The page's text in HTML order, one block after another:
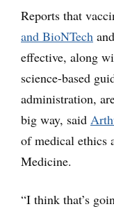
Reports that
and BioNTech and
effective, along
science-based
administration,
big way, said
of medical ethics
Medicine.
“I think that’s